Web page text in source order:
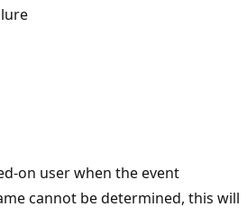
on user when the event
cannot be determined, this will